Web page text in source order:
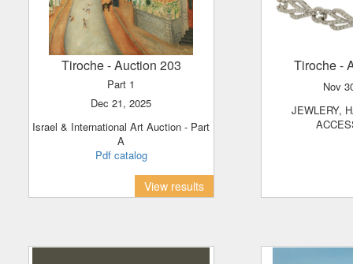
Tiroche- Auction 203
Part 1
Dec 21, 2025
Israel & International Art Auction - Part
A
Pdf catalog
View results
Tiroche-
Nov
JEWLERY, HAND BAGS &